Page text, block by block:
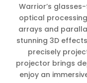
Warrior’s
optical
arrays and
stunning 3D
precisely
projector brings
enjoy an